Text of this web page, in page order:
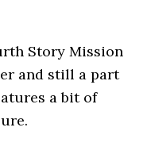
Story Mission
and still a part
a bit of